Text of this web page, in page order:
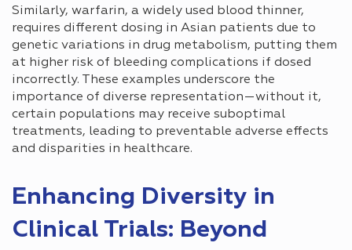
Similarly, warfarin, a widely used blood thinner,
requires different dosing in Asian patients due to
genetic variations in drug metabolism, putting them
at higher risk of bleeding complications if dosed
incorrectly. These examples underscore the
importance of diverse representation—without it,
certain populations may receive suboptimal
treatments, leading to preventable adverse effects
and disparities in healthcare.
Enhancing Diversity in
Clinical Trials: Beyond